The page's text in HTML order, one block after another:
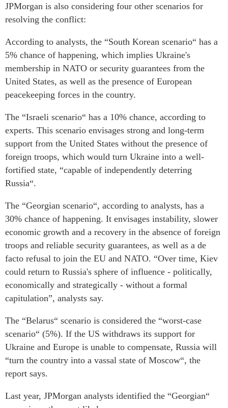
JPMorgan is also considering four other scenarios for
resolving the conflict:
According to analysts, the “South Korean scenario“ has a
5% chance of happening, which implies Ukraine's
membership in NATO or security guarantees from the
United States, as well as the presence of European
peacekeeping forces in the country.
The “Israeli scenario“ has a 10% chance, according to
experts. This scenario envisages strong and long-term
support from the United States without the presence of
foreign troops, which would turn Ukraine into a well-
fortified state, “capable of independently deterring
Russia“.
The “Georgian scenario“, according to analysts, has a
30% chance of happening. It envisages instability, slower
economic growth and a recovery in the absence of foreign
troops and reliable security guarantees, as well as a de
facto refusal to join the EU and NATO. “Over time, Kiev
could return to Russia's sphere of influence - politically,
economically and strategically - without a formal
capitulation”, analysts say.
The “Belarus“ scenario is considered the “worst-case
scenario“ (5%). If the US withdraws its support for
Ukraine and Europe is unable to compensate, Russia will
“turn the country into a vassal state of Moscow“, the
report says.
Last year, JPMorgan analysts identified the “Georgian“